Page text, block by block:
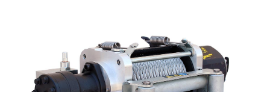
BULL winches instructions and troubleshooting